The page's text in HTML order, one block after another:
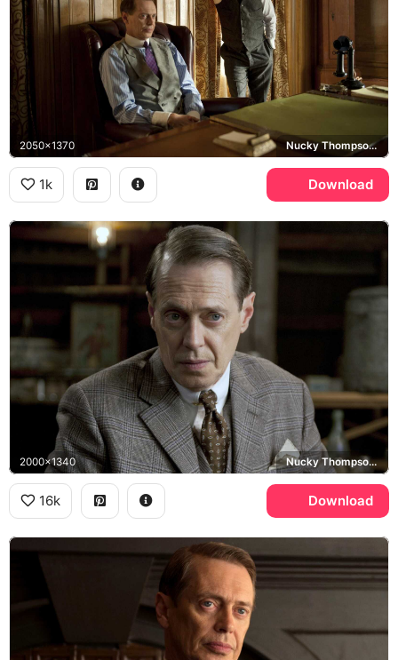
2050x1370 Nucky Thompson, Boardwalk Empire
1k Download
2000x1340 Nucky Thompson, Boardwalk Empire
16k Download